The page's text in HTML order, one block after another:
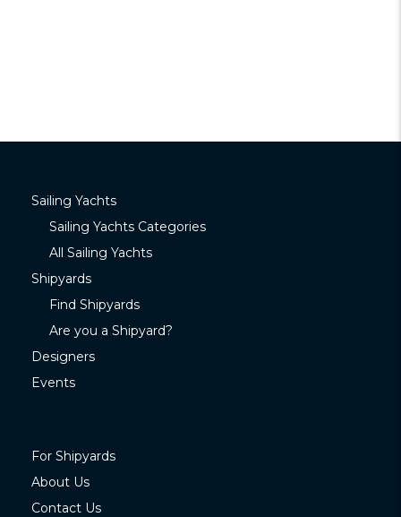
Sailing Yachts
Sailing Yachts Categories
All Sailing Yachts
Shipyards
Find Shipyards
Are you a Shipyard?
Designers
Events
For Shipyards
About Us
Contact Us